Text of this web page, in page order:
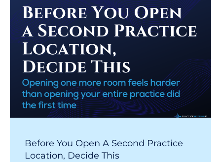
Before You Open A Second Practice
Location, Decide This